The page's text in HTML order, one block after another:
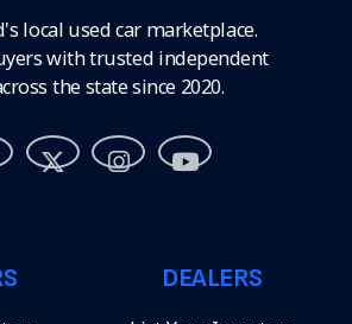
local used car marketplace.
with trusted independent
the state since 2020.
DEALERS